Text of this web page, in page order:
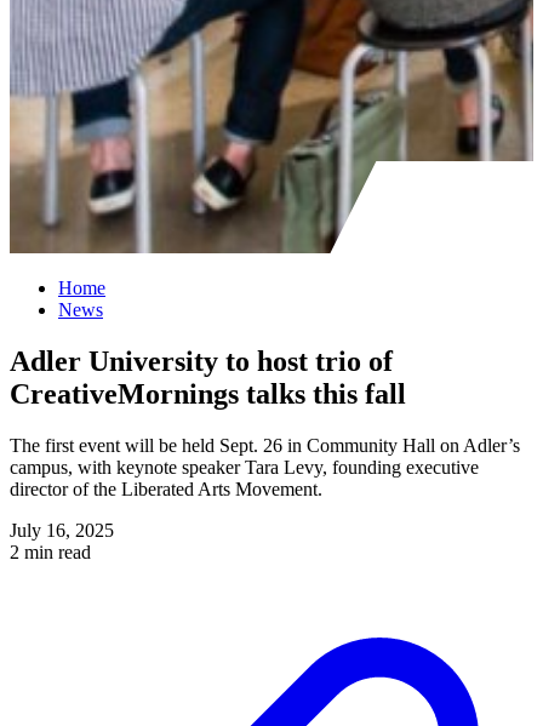
Home
News
Adler University to host trio of
CreativeMornings talks this fall
The first event will be held Sept. 26 in Community Hall on Adler’s
campus, with keynote speaker Tara Levy, founding executive
director of the Liberated Arts Movement.
July 16, 2025
2 min read